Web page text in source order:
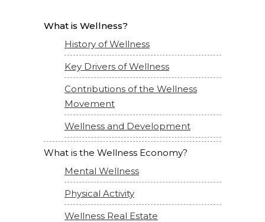
What is Wellness?
History of Wellness
Key Drivers of Wellness
Contributions of the Wellness
Movement
Wellness and Development
What is the Wellness Economy?
Mental Wellness
Physical Activity
Wellness Real Estate